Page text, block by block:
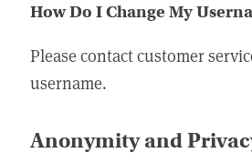
How Do I Change My
Please contact customer
username.
Anonymity and